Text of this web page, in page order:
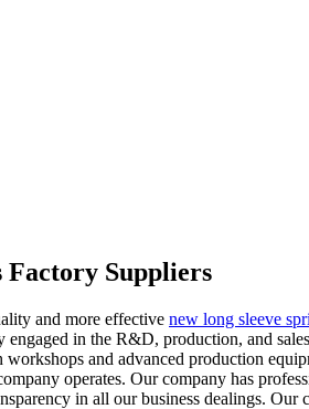
Factory Suppliers
and more effective new long sleeve
in the R&D, production, and
and advanced production
operates. Our company has
in all our business dealings.